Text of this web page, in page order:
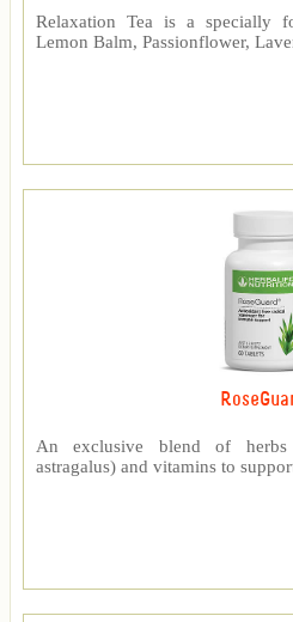
Relaxation Tea is a specially
Lemon Balm, Passionflower,
An exclusive blend of herbs
astragalus) and vitamins to